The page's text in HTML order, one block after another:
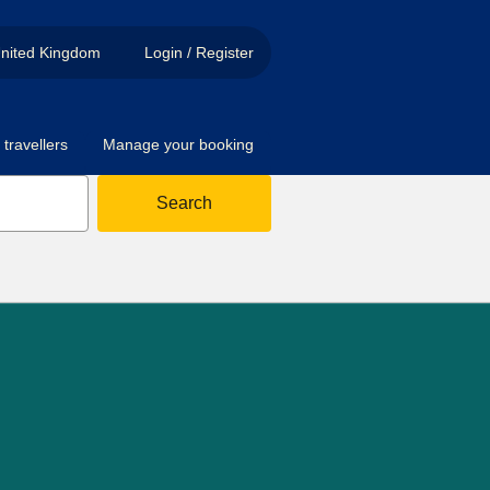
Kingdom Login / Register
Manage your booking
Search